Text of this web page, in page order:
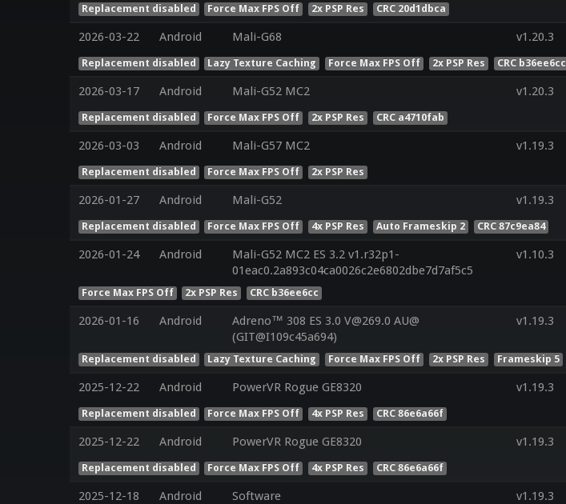
Replacement disabled Force Max FPS Off 2x PSP Res CRC 20d1dbca
2026-03-22 Android Mali-G68 v1.20.3
Replacement disabled Lazy Texture Caching Force Max FPS Off 2x PSP Res CRC b36ee6cc
2026-03-17 Android Mali-G52 MC2 v1.20.3
Replacement disabled Force Max FPS Off 2x PSP Res CRC a4710fab
2026-03-03 Android Mali-G57 MC2 v1.19.3
Replacement disabled Force Max FPS Off 2x PSP Res
2026-01-27 Android Mali-G52 v1.19.3
Replacement disabled Force Max FPS Off 4x PSP Res Auto Frameskip 2 CRC 87c9ea84
2026-01-24 Android
Mali-G52 MC2 ES 3.2 v1.r32p1-
01eac0.2a893c04ca0026c2e6802dbe7d7af5c5
v1.10.3
Force Max FPS Off 2x PSP Res CRC b36ee6cc
2026-01-16 Android
Adreno™ 308 ES 3.0 V@269.0 AU@
(GIT@I109c45a694)
v1.19.3
Replacement disabled Lazy Texture Caching Force Max FPS Off 2x PSP Res Frameskip 5
2025-12-22 Android PowerVR Rogue GE8320 v1.19.3
Replacement disabled Force Max FPS Off 4x PSP Res CRC 86e6a66f
2025-12-22 Android PowerVR Rogue GE8320 v1.19.3
Replacement disabled Force Max FPS Off 4x PSP Res CRC 86e6a66f
2025-12-18 Android Software v1.19.3